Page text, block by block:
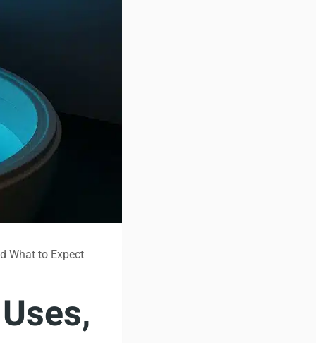
What to Expect